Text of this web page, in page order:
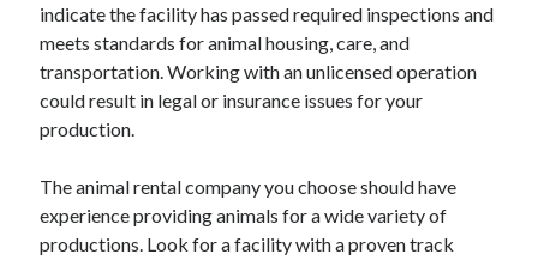
indicate the facility has passed required inspections and
meets standards for animal housing, care, and
transportation. Working with an unlicensed operation
could result in legal or insurance issues for your
production.
The animal rental company you choose should have
experience providing animals for a wide variety of
productions. Look for a facility with a proven track